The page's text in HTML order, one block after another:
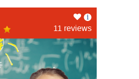
Like
this
11 reviews